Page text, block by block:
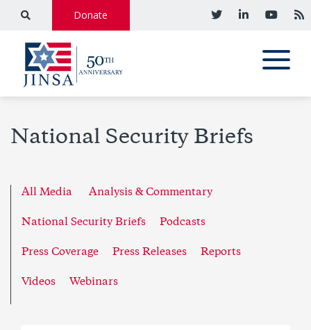
Donate
National Security Briefs
All Media Analysis & Commentary
National Security Briefs Podcasts
Press Coverage Press Releases Reports
Videos Webinars